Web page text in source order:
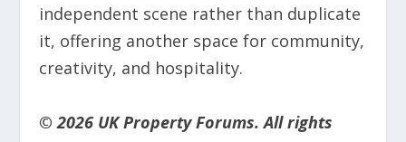
independent scene rather than duplicate
it, offering another space for community,
creativity, and hospitality.
© 2026 UK Property Forums. All rights